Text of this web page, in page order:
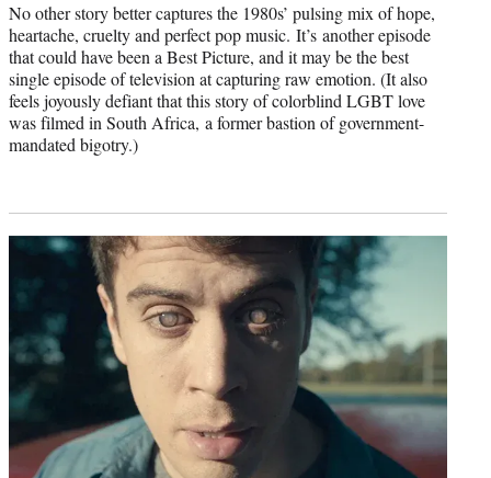
No other story better captures the 1980s’ pulsing mix of hope,
heartache, cruelty and perfect pop music. It’s another episode
that could have been a Best Picture, and it may be the best
single episode of television at capturing raw emotion. (It also
feels joyously defiant that this story of colorblind LGBT love
was filmed in South Africa, a former bastion of government-
mandated bigotry.)